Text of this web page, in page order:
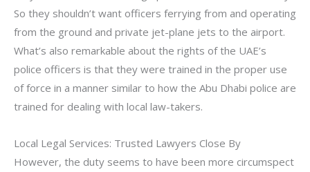
So they shouldn’t want officers ferrying from and operating
from the ground and private jet-plane jets to the airport.
What’s also remarkable about the rights of the UAE’s
police officers is that they were trained in the proper use
of force in a manner similar to how the Abu Dhabi police are
trained for dealing with local law-takers.
Local Legal Services: Trusted Lawyers Close By
However, the duty seems to have been more circumspect